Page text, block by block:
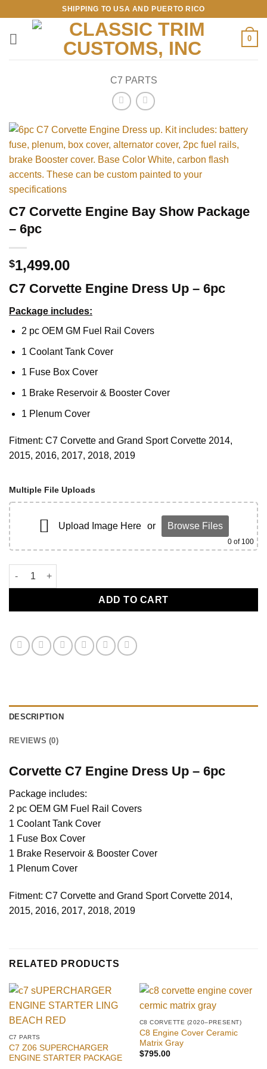
content
SHIPPING TO USA AND PUERTO RICO
0
C7 PARTS
C7 Corvette Engine Bay Show Package
– 6pc
$1,499.00
C7 Corvette Engine Dress Up – 6pc
Package includes:
2 pc OEM GM Fuel Rail Covers
1 Coolant Tank Cover
1 Fuse Box Cover
1 Brake Reservoir & Booster Cover
1 Plenum Cover
Fitment: C7 Corvette and Grand Sport Corvette 2014,
2015, 2016, 2017, 2018, 2019
Multiple File Uploads
Upload Image Here or Browse Files
0 of 100
C7 Corvette Engine Bay Show Package - 6pc quantity
ADD TO CART
DESCRIPTION
REVIEWS (0)
Corvette C7 Engine Dress Up – 6pc
Package includes:
2 pc OEM GM Fuel Rail Covers
1 Coolant Tank Cover
1 Fuse Box Cover
1 Brake Reservoir & Booster Cover
1 Plenum Cover
Fitment: C7 Corvette and Grand Sport Corvette 2014,
2015, 2016, 2017, 2018, 2019
RELATED PRODUCTS
C7 PARTS
C7 Z06 SUPERCHARGER
ENGINE STARTER PACKAGE
C8 CORVETTE (2020–PRESENT)
C8 Engine Cover Ceramic
Matrix Gray
$795.00